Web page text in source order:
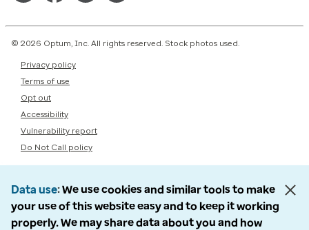
© 2026 Optum, Inc. All rights reserved. Stock photos used.
Privacy policy
Terms of use
Opt out
Accessibility
Vulnerability report
Do Not Call policy
Data use We use cookies and similar tools to make
your use of this website easy and to keep it working
properly. We may share data about you and how